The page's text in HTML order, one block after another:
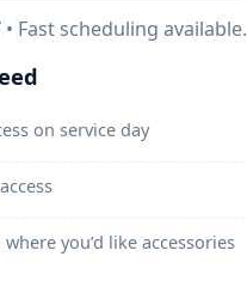
Fast scheduling available.
on service day
you’d like accessories